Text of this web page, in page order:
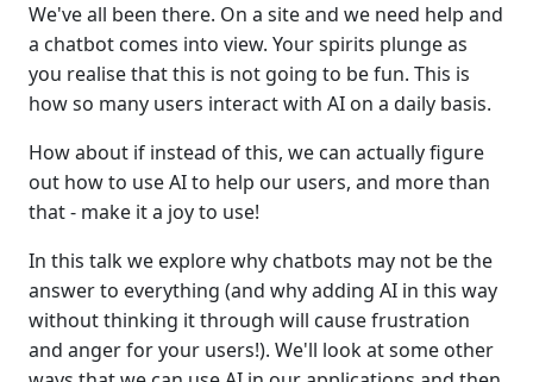
We've all been there. On a site and we need help and
a chatbot comes into view. Your spirits plunge as
you realise that this is not going to be fun. This is
how so many users interact with AI on a daily basis.
How about if instead of this, we can actually figure
out how to use AI to help our users, and more than
that - make it a joy to use!
In this talk we explore why chatbots may not be the
answer to everything (and why adding AI in this way
without thinking it through will cause frustration
and anger for your users!). We'll look at some other